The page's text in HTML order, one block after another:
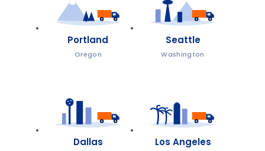
Portland
Oregon
Seattle
Washington
Dallas Los Angeles